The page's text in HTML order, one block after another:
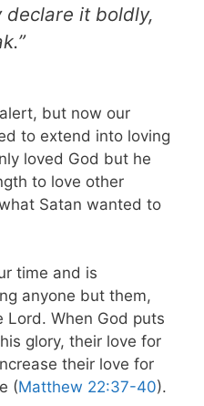
declare it boldly,
but now our
to extend into loving
loved God but he
to love other
Satan wanted to
time and is
anyone but them,
When God puts
glory, their love for
their love for
(Matthew 22:37-40).